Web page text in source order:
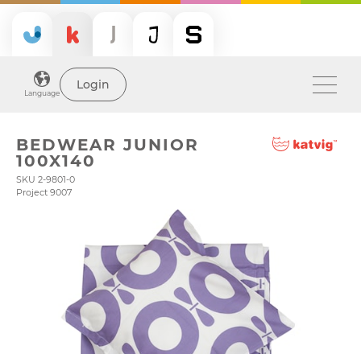
Language
Login
BEDWEAR JUNIOR
100X140
SKU 2-9801-0
Project 9007